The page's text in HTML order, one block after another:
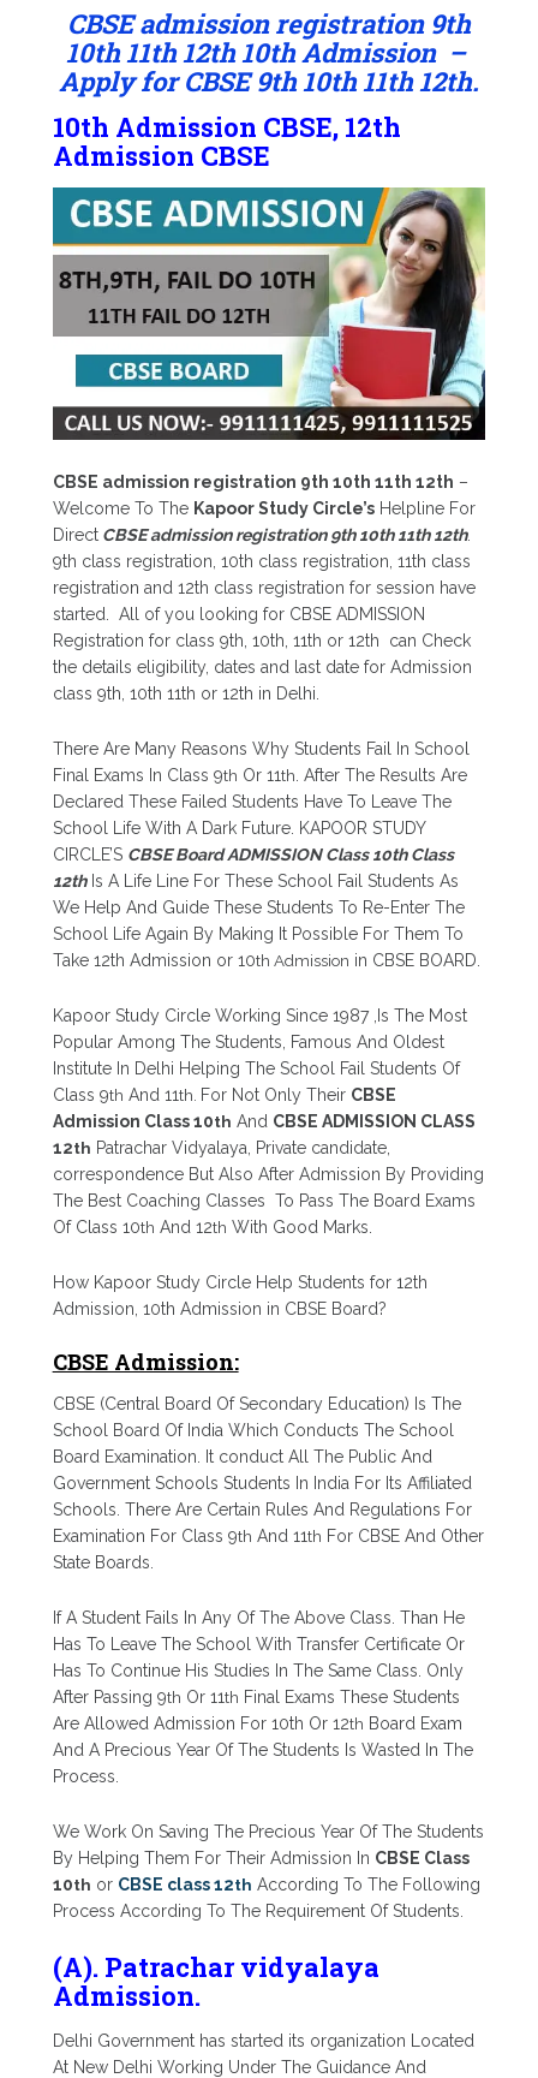
CBSE admission registration 9th
10th 11th 12th 10th Admission –
Apply for CBSE 9th 10th 11th 12th.
10th Admission CBSE, 12th
Admission CBSE
CBSE admission registration 9th 10th 11th 12th –
Welcome To The Kapoor Study Circle’sHelpline For
DirectCBSE admission registration 9th 10th 11th 12th.
9th class registration, 10th class registration, 11th class
registration and 12th class registration for session have
started. All of you looking for CBSE ADMISSION
Registration for class 9th, 10th, 11th or 12th can Check
the details eligibility, dates and last date for Admission
class 9th, 10th 11th or 12th in Delhi.
There Are Many Reasons Why Students Fail In School
Final Exams In Class 9th Or 11th. After The Results Are
Declared These Failed Students Have To Leave The
School Life With A Dark Future. KAPOOR STUDY
CIRCLE’S CBSE Board ADMISSION Class 10th Class
12thIs A Life Line For These School Fail Students As
We Help And Guide These Students To Re-Enter The
School Life Again By Making It Possible For Them To
Take 12th Admission or 10th Admission in CBSE BOARD.
Kapoor Study Circle Working Since 1987 ,Is The Most
Popular Among The Students, Famous And Oldest
Institute In Delhi Helping The School Fail Students Of
Class 9th And 11th. For Not Only Their CBSE
Admission Class 10th And CBSE ADMISSION CLASS
12th Patrachar Vidyalaya, Private candidate,
correspondence But Also After Admission By Providing
The Best Coaching Classes To Pass The Board Exams
Of Class 10th And 12th With Good Marks.
How Kapoor Study Circle Help Students for 12th
Admission, 10th Admission in CBSE Board?
CBSE Admission:
CBSE (Central Board Of Secondary Education) Is The
School Board Of India Which Conducts The School
Board Examination. It conduct All The Public And
Government Schools Students In India For Its Affiliated
Schools. There Are Certain Rules And Regulations For
Examination For Class 9th And 11th For CBSE And Other
State Boards.
If A Student Fails In Any Of The Above Class. Than He
Has To Leave The School With Transfer Certificate Or
Has To Continue His Studies In The Same Class. Only
After Passing 9th Or 11th Final Exams These Students
Are Allowed Admission For 10th Or 12th Board Exam
And A Precious Year Of The Students Is Wasted In The
Process.
We Work On Saving The Precious Year Of The Students
By Helping Them For Their Admission In CBSE Class
10th or CBSE class 12th According To The Following
Process According To The Requirement Of Students.
(A). Patrachar vidyalaya
Admission.
Delhi Government has started its organization Located
At New Delhi Working Under The Guidance And